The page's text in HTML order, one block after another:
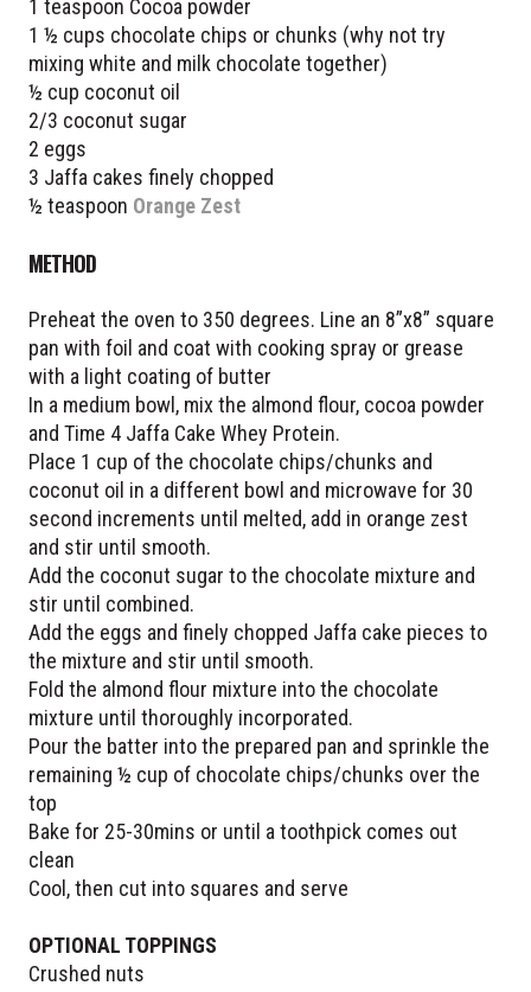
1 teaspoon Cocoa powder
1 ½ cups chocolate chips or chunks (why not try
mixing white and milk chocolate together)
½ cup coconut oil
2/3 coconut sugar
2 eggs
3 Jaffa cakes finely chopped
½ teaspoon Orange Zest
METHOD
Preheat the oven to 350 degrees. Line an 8”x8” square
pan with foil and coat with cooking spray or grease
with a light coating of butter
In a medium bowl, mix the almond flour, cocoa powder
and Time 4 Jaffa Cake Whey Protein.
Place 1 cup of the chocolate chips/chunks and
coconut oil in a different bowl and microwave for 30
second increments until melted, add in orange zest
and stir until smooth.
Add the coconut sugar to the chocolate mixture and
stir until combined.
Add the eggs and finely chopped Jaffa cake pieces to
the mixture and stir until smooth.
Fold the almond flour mixture into the chocolate
mixture until thoroughly incorporated.
Pour the batter into the prepared pan and sprinkle the
remaining ½ cup of chocolate chips/chunks over the
top
Bake for 25-30mins or until a toothpick comes out
clean
Cool, then cut into squares and serve
OPTIONAL TOPPINGS
Crushed nuts